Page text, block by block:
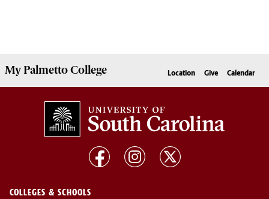
MyPalmetto College Location Give Calendar
COLLEGES & SCHOOLS